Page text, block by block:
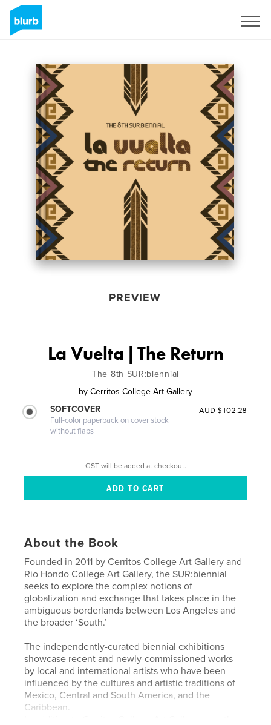
PREVIEW
La Vuelta | The Return
The 8th SUR:biennial
by Cerritos College Art Gallery
SOFTCOVER
Full-color paperback on cover stock
without flaps
AUD $102.28
GST will be added at checkout.
About the Book
Founded in 2011 by Cerritos College Art Gallery and
Rio Hondo College Art Gallery, the SUR:biennial
seeks to explore the complex notions of
globalization and exchange that takes place in the
ambiguous borderlands between Los Angeles and
the broader ‘South.’
The independently-curated biennial exhibitions
showcase recent and newly-commissioned works
by local and international artists who have been
influenced by the cultures and artistic traditions of
Mexico, Central and South America, and the
Caribbean.